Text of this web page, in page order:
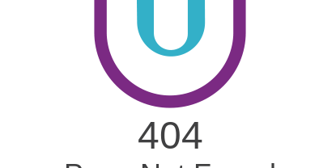
404